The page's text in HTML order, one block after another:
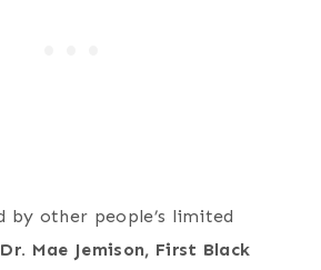
by other people’s limited
Dr. Mae Jemison, First Black